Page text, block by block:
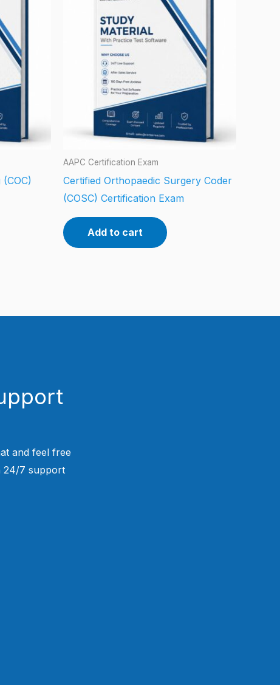
AAPC Certification Exam
Certified Orthopaedic Surgery Coder
(COSC) Certification Exam
Add to cart
and feel free
24/7 support